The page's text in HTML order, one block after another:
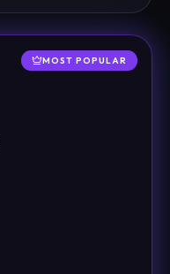
MOST POPULAR